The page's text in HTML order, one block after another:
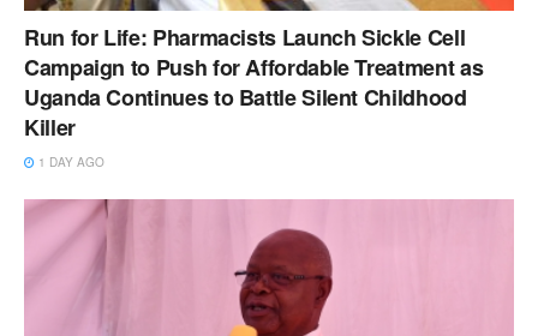
Run for Life: Pharmacists Launch Sickle Cell
Campaign to Push for Affordable Treatment as
Uganda Continues to Battle Silent Childhood
Killer
1 DAY AGO